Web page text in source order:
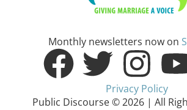
Monthly newsletters now on
Privacy Policy
Public Discourse © 2026 | All